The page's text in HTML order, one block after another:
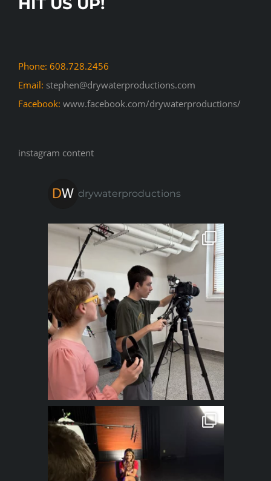
Phone: 608.728.2456
Email: stephen@drywaterproductions.com
Facebook: www.facebook.com/drywaterproductions/
instagram content
drywaterproductions